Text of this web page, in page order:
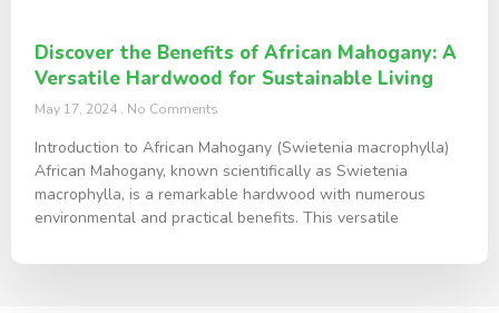
Discover the Benefits of African Mahogany: A
Versatile Hardwood for Sustainable Living
May 17, 2024 No Comments
Introduction to African Mahogany (Swietenia macrophylla)
African Mahogany, known scientifically as Swietenia
macrophylla, is a remarkable hardwood with numerous
environmental and practical benefits. This versatile